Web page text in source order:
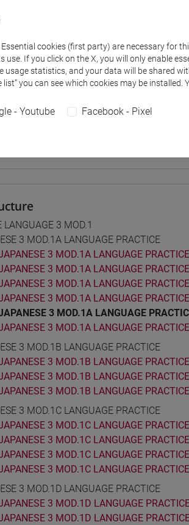
and Curricula
LANGUAGE 3 MOD.1
3 MOD.1A LANGUAGE PRACTICE
3 MOD.1A LANGUAGE
3 MOD.1A LANGUAGE
3 MOD.1A LANGUAGE
3 MOD.1A LANGUAGE
3 MOD.1A LANGUAGE
3 MOD.1A LANGUAGE
3 MOD.1B LANGUAGE PRACTICE
3 MOD.1B LANGUAGE
3 MOD.1B LANGUAGE
3 MOD.1B LANGUAGE
3 MOD.1C LANGUAGE PRACTICE
3 MOD.1C LANGUAGE
3 MOD.1C LANGUAGE
3 MOD.1C LANGUAGE
3 MOD.1C LANGUAGE
3 MOD.1D LANGUAGE PRACTICE
3 MOD.1D LANGUAGE
3 MOD.1D LANGUAGE
cookies (first party) are necessary for
If you click on the X, you will only enable
usage statistics, and your data will be shared
list” you can see which cookies may be installed.
- Youtube Facebook - Pixel